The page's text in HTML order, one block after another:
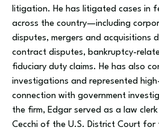
litigation. He has litigated cases in
across the country—including
disputes, mergers and acquisitions
contract disputes, bankruptcy-
fiduciary duty claims. He has also
investigations and represented
connection with government
the firm, Edgar served as a law
Cecchi of the U.S. District Court for